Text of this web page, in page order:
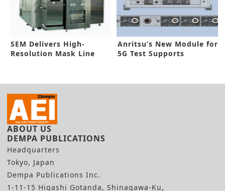
SEM Delivers High-
Resolution Mask Line
Anritsu’s New Module for
5G Test Supports
ABOUT US
DEMPA PUBLICATIONS
Headquarters
Tokyo, Japan
Dempa Publications Inc.
1-11-15 Higashi Gotanda, Shinagawa-Ku,